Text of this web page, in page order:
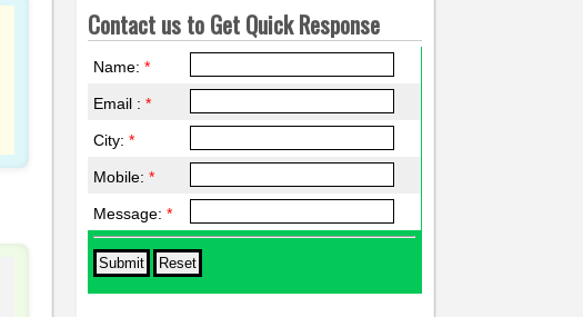
Contact us to Get Quick Response
Name:*
Email :*
City:*
Mobile:*
Message:*